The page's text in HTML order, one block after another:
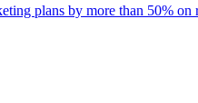
plans by more than 50%